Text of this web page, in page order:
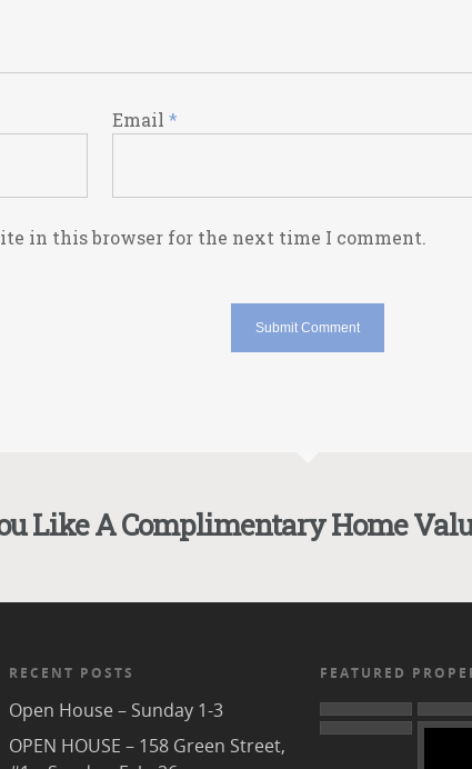
Email *
in this browser for the next time I comment.
Like A Complimentary Home
RECENT POSTS
Open House – Sunday 1-3
OPEN HOUSE – 158 Green Street,
FEATURED